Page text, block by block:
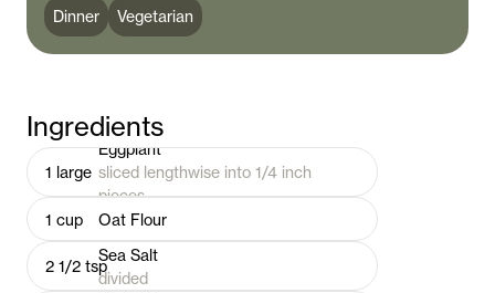
Dinner Vegetarian
Ingredients
1 large
Eggplant
sliced lengthwise into 1/4 inch
pieces
1 cup Oat Flour
2 1/2 tsp
Sea Salt
divided